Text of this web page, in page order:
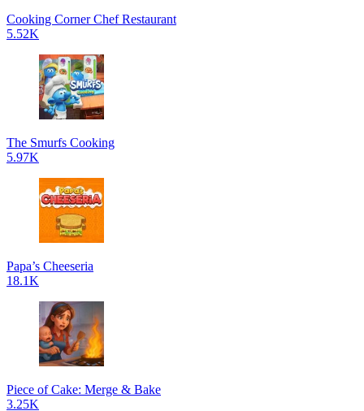
Cooking Corner Chef Restaurant
5.52K
The Smurfs Cooking
5.97K
Papa’s Cheeseria
18.1K
Piece of Cake: Merge & Bake
3.25K